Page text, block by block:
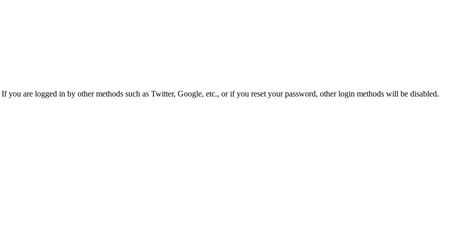
are logged in by other methods such as Twitter, Google, etc., or if you reset your password, other login methods will be disabled.